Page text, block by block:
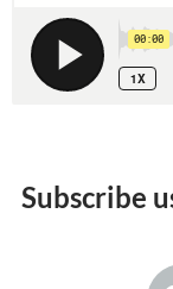
Subscribe